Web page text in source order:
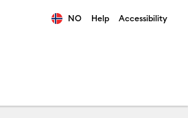
NO Help Accessibility